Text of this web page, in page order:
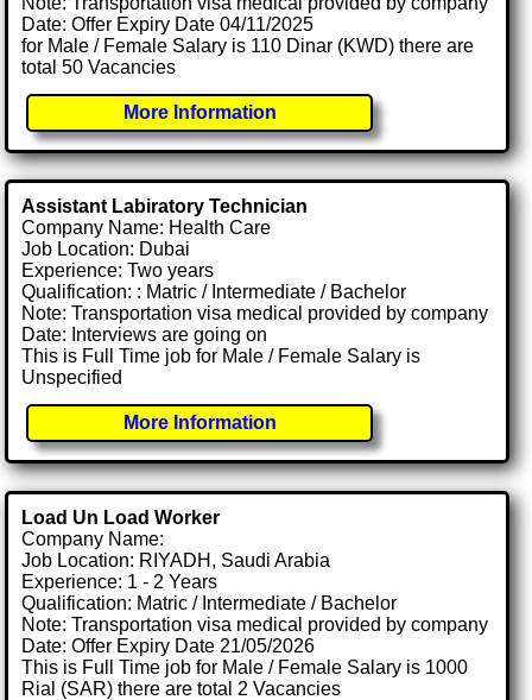
Date: Offer Expiry Date 04/11/2025
for Male / Female Salary is 110 Dinar (KWD) there are
total 50 Vacancies
More Information
Assistant Labiratory Technician
Company Name: Health Care
Job Location: Dubai
Experience: Two years
Qualification: : Matric / Intermediate / Bachelor
Note: Transportation visa medical provided by company
Date: Interviews are going on
This is Full Time job for Male / Female Salary is
Unspecified
More Information
Load Un Load Worker
Company Name:
Job Location: RIYADH, Saudi Arabia
Experience: 1 - 2 Years
Qualification: Matric / Intermediate / Bachelor
Note: Transportation visa medical provided by company
Date: Offer Expiry Date 21/05/2026
This is Full Time job for Male / Female Salary is 1000
Rial (SAR) there are total 2 Vacancies